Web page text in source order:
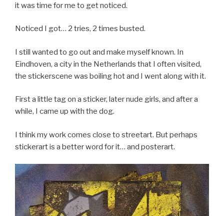
it was time for me to get noticed.
Noticed I got… 2 tries, 2 times busted.
I still wanted to go out and make myself known. In
Eindhoven, a city in the Netherlands that I often visited,
the stickerscene was boiling hot and I went along with it.
First a little tag on a sticker, later nude girls, and after a
while, I came up with the dog.
I think my work comes close to streetart. But perhaps
stickerart is a better word for it… and posterart.